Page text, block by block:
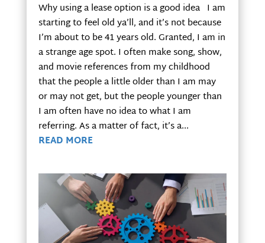
Why using a lease option is a good idea I am
starting to feel old ya’ll, and it’s not because
I’m about to be 41 years old. Granted, I am in
a strange age spot. I often make song, show,
and movie references from my childhood
that the people a little older than I am may
or may not get, but the people younger than
I am often have no idea to what I am
referring. As a matter of fact, it’s a...
READ MORE